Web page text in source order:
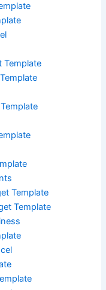
Template
Template
Template